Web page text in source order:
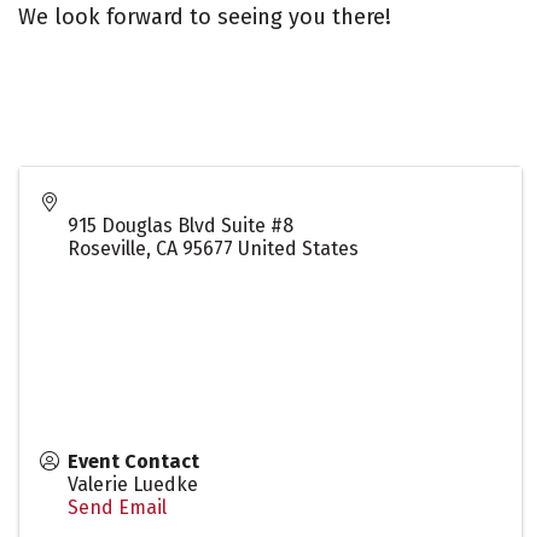
We look forward to seeing you there!
915 Douglas Blvd Suite #8
Roseville, CA 95677 United States
Event Contact
Valerie Luedke
Send Email